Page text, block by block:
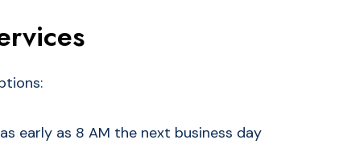
early as 8 AM the next business day